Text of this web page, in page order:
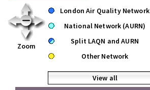
Zoom
London Air Quality Network
National Network (AURN)
Split LAQN and AURN
Other Network
View all